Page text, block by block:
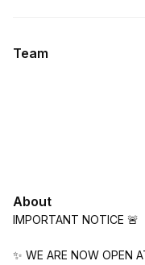
Team
About
IMPORTANT NOTICE 🚨
✨ WE ARE NOW OPEN